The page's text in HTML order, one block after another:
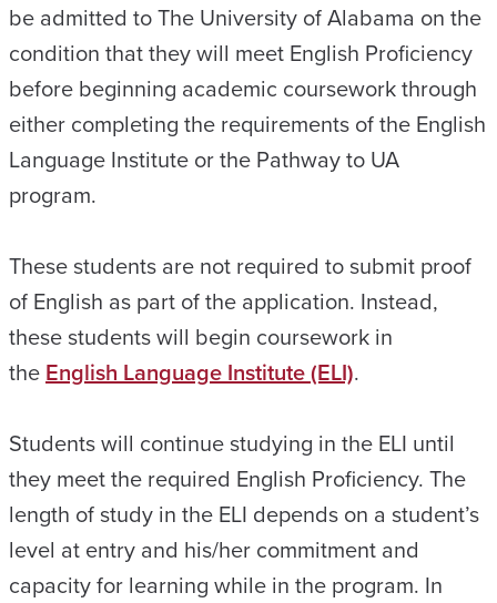
be admitted to The University of Alabama on the
condition that they will meet English Proficiency
before beginning academic coursework through
either completing the requirements of the English
Language Institute or the Pathway to UA
program.
These students are not required to submit proof
of English as part of the application. Instead,
these students will begin coursework in
theEnglish Language Institute (ELI).
Students will continue studying in the ELI until
they meet the required English Proficiency. The
length of study in the ELI depends on a student’s
level at entry and his/her commitment and
capacity for learning while in the program. In